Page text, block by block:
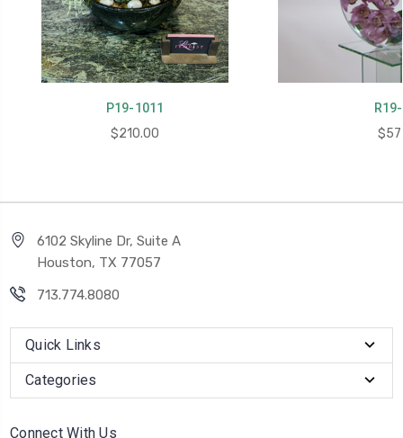
P19-1011
$210.00
6102 Skyline Dr, Suite A
Houston, TX 77057
713.774.8080
Quick Links
Categories
Connect With Us